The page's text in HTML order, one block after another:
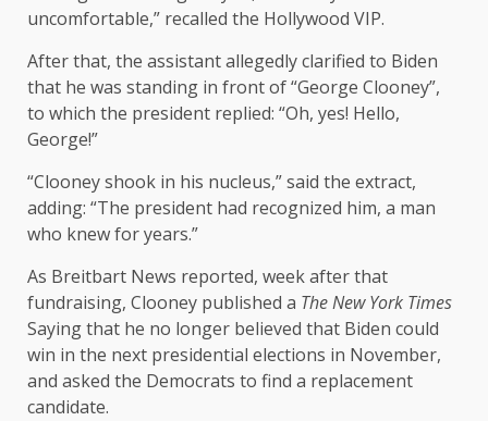
uncomfortable,” recalled the Hollywood VIP.
After that, the assistant allegedly clarified to Biden
that he was standing in front of “George Clooney”,
to which the president replied: “Oh, yes! Hello,
George!”
“Clooney shook in his nucleus,” said the extract,
adding: “The president had recognized him, a man
who knew for years.”
As Breitbart News reported, week after that
fundraising, Clooney published a The New York Times
Saying that he no longer believed that Biden could
win in the next presidential elections in November,
and asked the Democrats to find a replacement
candidate.